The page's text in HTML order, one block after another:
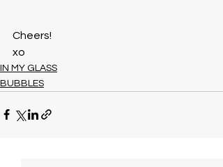
Cheers!
xo
IN MY GLASS
BUBBLES